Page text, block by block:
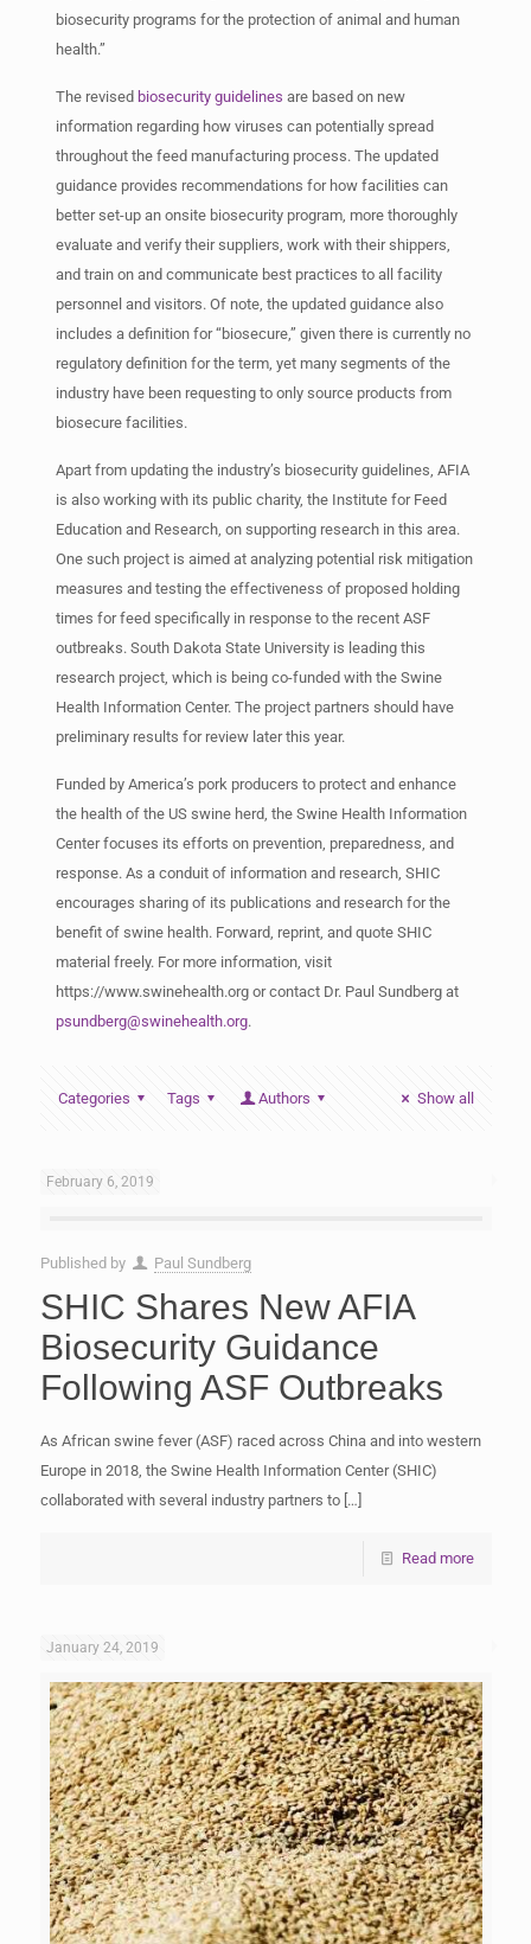
biosecurity programs for the protection of animal and human
health.”
The revised biosecurity guidelines are based on new
information regarding how viruses can potentially spread
throughout the feed manufacturing process. The updated
guidance provides recommendations for how facilities can
better set-up an onsite biosecurity program, more thoroughly
evaluate and verify their suppliers, work with their shippers,
and train on and communicate best practices to all facility
personnel and visitors. Of note, the updated guidance also
includes a definition for “biosecure,” given there is currently no
regulatory definition for the term, yet many segments of the
industry have been requesting to only source products from
biosecure facilities.
Apart from updating the industry’s biosecurity guidelines, AFIA
is also working with its public charity, the Institute for Feed
Education and Research, on supporting research in this area.
One such project is aimed at analyzing potential risk mitigation
measures and testing the effectiveness of proposed holding
times for feed specifically in response to the recent ASF
outbreaks. South Dakota State University is leading this
research project, which is being co-funded with the Swine
Health Information Center. The project partners should have
preliminary results for review later this year.
Funded by America’s pork producers to protect and enhance
the health of the US swine herd, the Swine Health Information
Center focuses its efforts on prevention, preparedness, and
response. As a conduit of information and research, SHIC
encourages sharing of its publications and research for the
benefit of swine health. Forward, reprint, and quote SHIC
material freely. For more information, visit
https://www.swinehealth.org or contact Dr. Paul Sundberg at
psundberg@swinehealth.org.
Categories Tags Authors Show all
February 6, 2019
Published by Paul Sundberg
SHIC Shares New AFIA
Biosecurity Guidance
Following ASF Outbreaks
As African swine fever (ASF) raced across China and into western
Europe in 2018, the Swine Health Information Center (SHIC)
collaborated with several industry partners to[…]
Read more
January 24, 2019